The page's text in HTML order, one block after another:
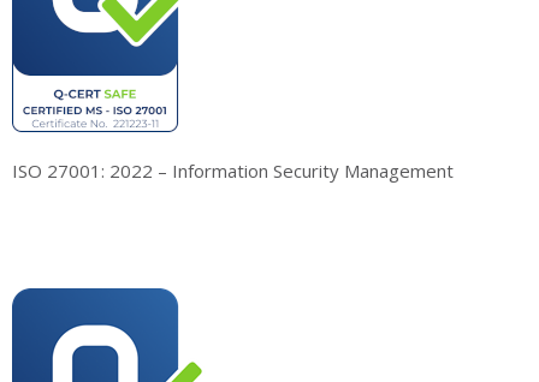
ISO 27001: 2022 – Information Security Management